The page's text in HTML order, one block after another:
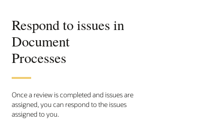
Respond to issues in
Document
Processes
Once a review is completed and issues are
assigned, you can respond to the issues
assigned to you.